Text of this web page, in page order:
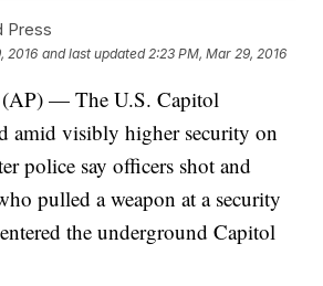
Press
2016 and last updated 2:23 PM, Mar 29, 2016
— The U.S. Capitol
amid visibly higher security on
police say officers shot and
pulled a weapon at a security
the underground Capitol